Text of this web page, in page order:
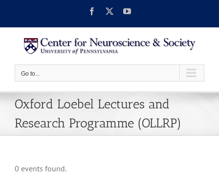
content
Facebook YouTube
Go to...
Oxford Loebel Lectures and
Research Programme (OLLRP)
0 events found.